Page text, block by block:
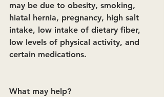
may be due to obesity, smoking,
hiatal hernia, pregnancy, high salt
intake, low intake of dietary fiber,
low levels of physical activity, and
certain medications.
What may help?